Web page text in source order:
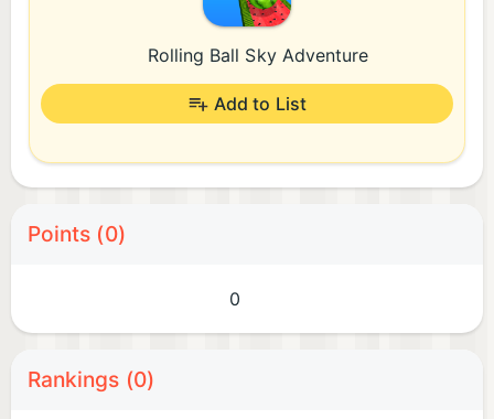
Rolling Ball Sky Adventure
Add to List
Points (0)
0
Rankings (0)